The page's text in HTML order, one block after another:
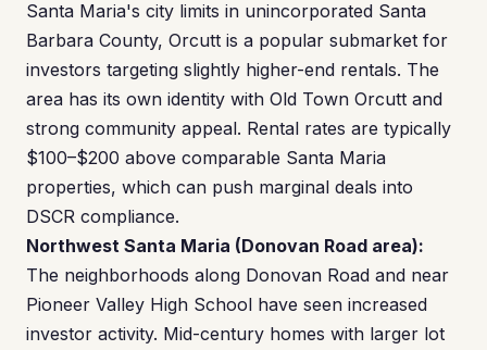
Santa Maria's city limits in unincorporated Santa
Barbara County, Orcutt is a popular submarket for
investors targeting slightly higher-end rentals. The
area has its own identity with Old Town Orcutt and
strong community appeal. Rental rates are typically
$100–$200 above comparable Santa Maria
properties, which can push marginal deals into
DSCR compliance.
Northwest Santa Maria (Donovan Road area):
The neighborhoods along Donovan Road and near
Pioneer Valley High School have seen increased
investor activity. Mid-century homes with larger lot